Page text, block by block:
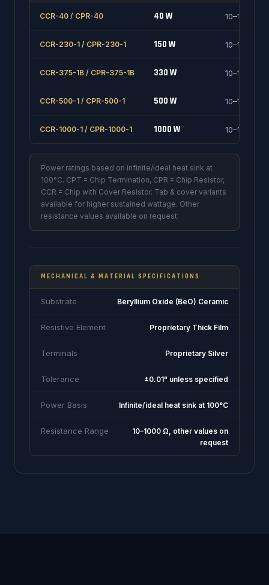
CCR-40 / CPR-40 40 W 10–1000 Ω
CCR-230-1 / CPR-230-1 150 W 10–1000 Ω
CCR-375-1B / CPR-375-1B 330 W 10–1000 Ω
CCR-500-1 / CPR-500-1 500 W 10–1000 Ω
CCR-1000-1 / CPR-1000-1 1000 W 10–1000 Ω
Power ratings based on infinite/ideal heat sink at
100°C. CPT = Chip Termination, CPR = Chip Resistor,
CCR = Chip with Cover Resistor. Tab & cover variants
available for higher sustained wattage. Other
resistance values available on request.
MECHANICAL & MATERIAL SPECIFICATIONS
Substrate Beryllium Oxide (BeO) Ceramic
Resistive Element Proprietary Thick Film
Terminals Proprietary Silver
Tolerance ±0.01" unless specified
Power Basis Infinite/ideal heat sink at 100°C
Resistance Range
10–1000 Ω, other values on
request